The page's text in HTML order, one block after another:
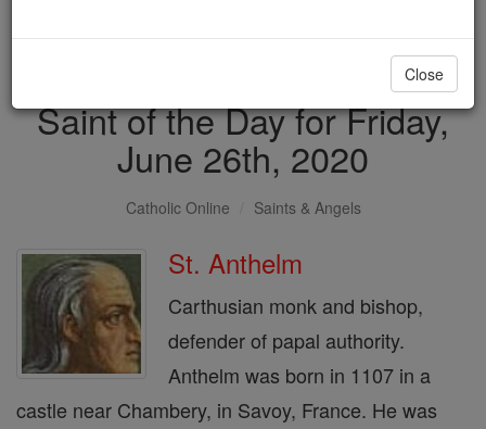
DONATE TODAY >
Saint of the Day for Friday,
June 26th, 2020
Catholic Online Saints & Angels
St. Anthelm
Carthusian monk and bishop,
defender of papal authority.
Anthelm was born in 1107 in a
castle near Chambery, in Savoy, France. He was
Close